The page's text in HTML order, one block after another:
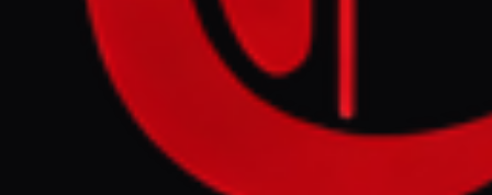
NEWS SUMMARY
Israeli Prime Minister Benjamin Netanyahu
ordered the military on Thursday to
increase control of the Gaza Strip to 70
percent, stating current control is at 60
percent, in a move that violates the